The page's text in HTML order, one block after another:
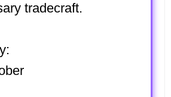
tradecraft.